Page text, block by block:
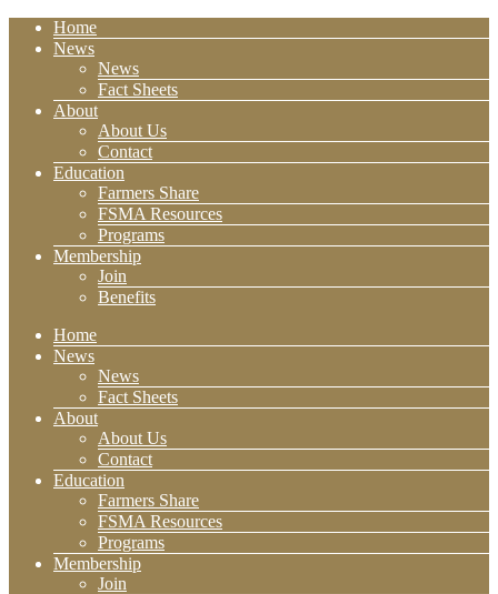
Home
News
News
Fact Sheets
About
About Us
Contact
Education
Farmers Share
FSMA Resources
Programs
Membership
Join
Benefits
Home
News
News
Fact Sheets
About
About Us
Contact
Education
Farmers Share
FSMA Resources
Programs
Membership
Join